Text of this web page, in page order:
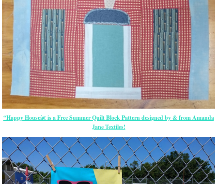
“Happy Houseâ€ is a Free Summer Quilt Block Pattern designed by & from Amanda
Jane Textiles!